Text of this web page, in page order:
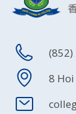
8 Hoi